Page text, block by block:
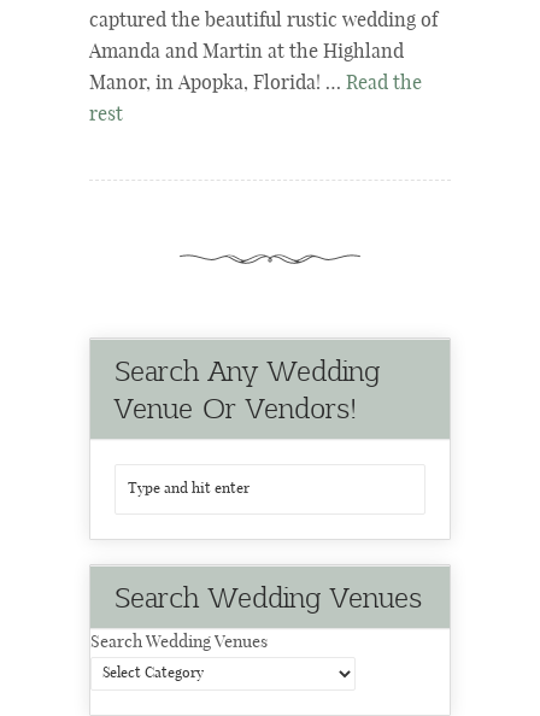
captured the beautiful rustic wedding of
Amanda and Martin at the Highland
Manor, in Apopka, Florida! … Read the
rest
Search Any Wedding
Venue Or Vendors!
Search Wedding Venues
Search Wedding Venues